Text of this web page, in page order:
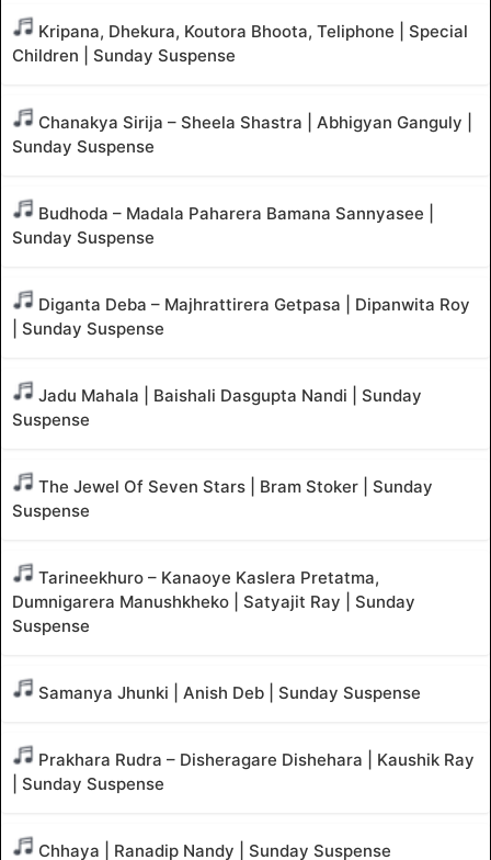
Kripana, Dhekura, Koutora Bhoota, Teliphone | Special
Children | Sunday Suspense
Chanakya Sirija – Sheela Shastra | Abhigyan Ganguly |
Sunday Suspense
Budhoda – Madala Paharera Bamana Sannyasee |
Sunday Suspense
Diganta Deba – Majhrattirera Getpasa | Dipanwita Roy
| Sunday Suspense
Jadu Mahala | Baishali Dasgupta Nandi | Sunday
Suspense
The Jewel Of Seven Stars | Bram Stoker | Sunday
Suspense
Tarineekhuro – Kanaoye Kaslera Pretatma,
Dumnigarera Manushkheko | Satyajit Ray | Sunday
Suspense
Samanya Jhunki | Anish Deb | Sunday Suspense
Prakhara Rudra – Disheragare Dishehara | Kaushik Ray
| Sunday Suspense
Chhaya | Ranadip Nandy | Sunday Suspense